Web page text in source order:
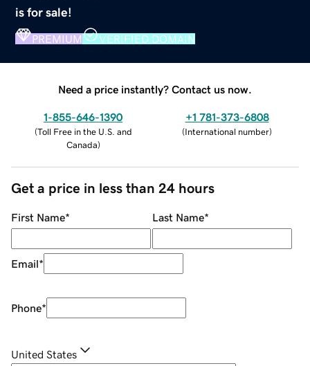
is for sale!
PREMIUM VERIFIED DOMAIN
Need a price instantly? Contact us now.
1-855-646-1390
(Toll Free in the U.S. and
Canada)
+1 781-373-6808
(International number)
Get a price in less than 24 hours
First Name* Last Name*
Email*
Phone*
United States